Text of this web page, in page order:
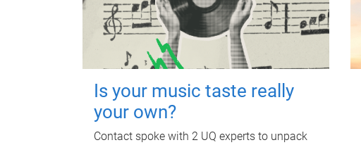
Is your music taste really
your own?
Contact spoke with 2 UQ experts to unpack